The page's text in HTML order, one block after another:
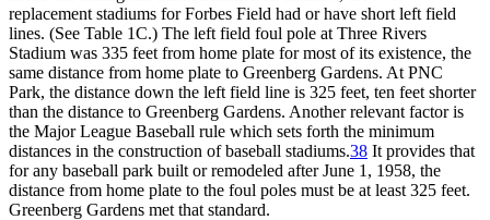
replacement stadiums for Forbes Field had or have short left field
lines. (See Table 1C.) The left field foul pole at Three Rivers
Stadium was 335 feet from home plate for most of its existence, the
same distance from home plate to Greenberg Gardens. At PNC
Park, the distance down the left field line is 325 feet, ten feet shorter
than the distance to Greenberg Gardens. Another relevant factor is
the Major League Baseball rule which sets forth the minimum
distances in the construction of baseball stadiums.38 It provides that
for any baseball park built or remodeled after June 1, 1958, the
distance from home plate to the foul poles must be at least 325 feet.
Greenberg Gardens met that standard.